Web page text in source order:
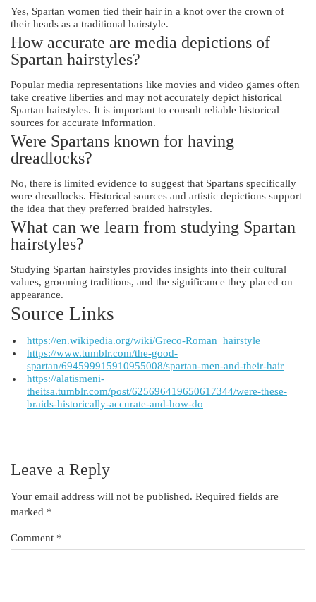
Yes, Spartan women tied their hair in a knot over the crown of
their heads as a traditional hairstyle.
How accurate are media depictions of
Spartan hairstyles?
Popular media representations like movies and video games often
take creative liberties and may not accurately depict historical
Spartan hairstyles. It is important to consult reliable historical
sources for accurate information.
Were Spartans known for having
dreadlocks?
No, there is limited evidence to suggest that Spartans specifically
wore dreadlocks. Historical sources and artistic depictions support
the idea that they preferred braided hairstyles.
What can we learn from studying Spartan
hairstyles?
Studying Spartan hairstyles provides insights into their cultural
values, grooming traditions, and the significance they placed on
appearance.
Source Links
https://en.wikipedia.org/wiki/Greco-Roman_hairstyle
https://www.tumblr.com/the-good-
spartan/694599915910955008/spartan-men-and-their-hair
https://alatismeni-
theitsa.tumblr.com/post/625696419650617344/were-these-
braids-historically-accurate-and-how-do
Leave a Reply
Your email address will not be published. Required fields are
marked *
Comment *